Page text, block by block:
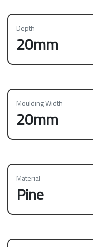
Depth
20mm
Moulding Width
20mm
Material
Pine